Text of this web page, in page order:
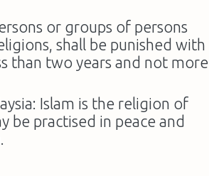
or groups of persons
shall be punished with
than two years and not more
Islam is the religion of
be practised in peace and